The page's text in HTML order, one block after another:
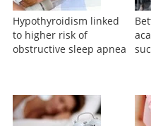
Hypothyroidism linked
to higher risk of
obstructive sleep apnea